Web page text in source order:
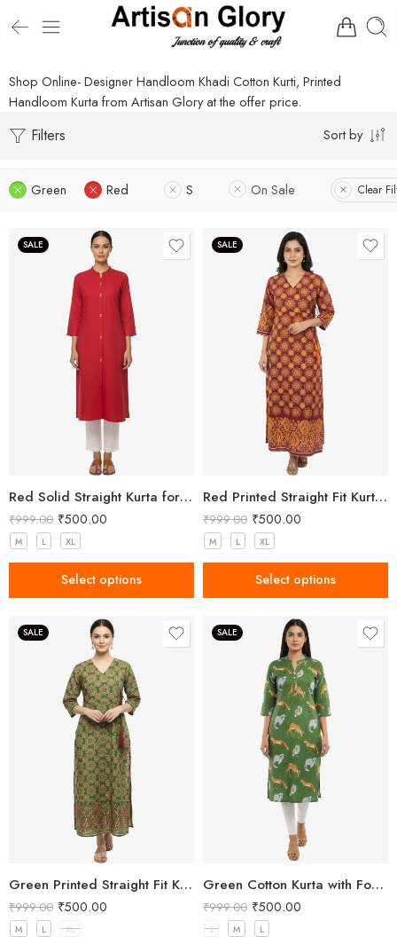
Shop Online- Designer Handloom Khadi Cotton Kurti, Printed
Handloom Kurta from Artisan Glory at the offer price.
Filters Sort by
Green Red S On Sale Clear
SALE
Red Solid Straight Kurta for Women with Mandarin Collar
₹999.00 ₹500.00
M L XL
Select options
SALE
Red Printed Straight Fit Kurta with V-Neck & Tassel Detail
₹999.00 ₹500.00
M L XL
Select options
SALE
Green Printed Straight Fit Kurta with V-Neck & Tassel Detail
₹999.00 ₹500.00
M L XL
SALE
Green Cotton Kurta with Forest Animal Print
₹999.00 ₹500.00
S M L